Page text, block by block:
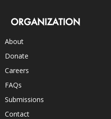
ORGANIZATION
About
Donate
Careers
FAQs
Submissions
Contact